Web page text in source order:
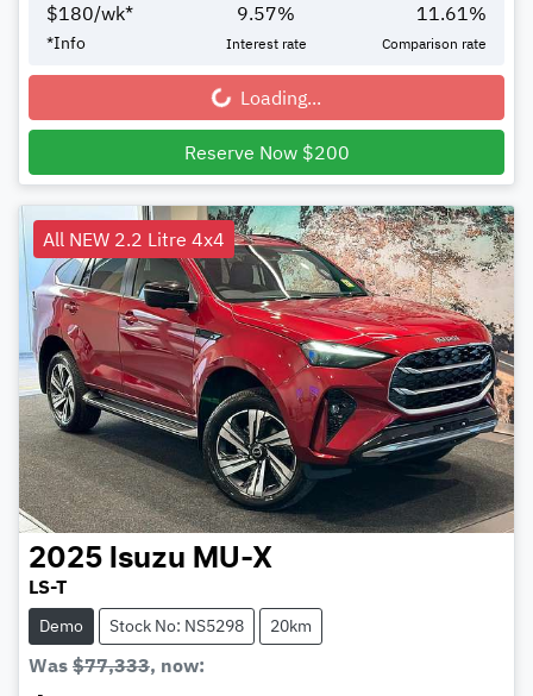
$180/wk*
*Info
9.57%
Interest rate
11.61%
Comparison rate
Loading... Loading...
Reserve Now $200
All NEW 2.2 Litre 4x4
2025 Isuzu MU-X
LS-T
Demo Stock No: NS5298 20km
Was $77,333, now: